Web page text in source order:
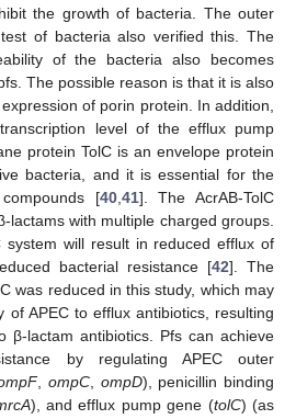
the growth of bacteria. The outer
of bacteria also verified this. The
of the bacteria also becomes
The possible reason is that it is also
of porin protein. In addition,
level of the efflux pump
protein TolC is an envelope protein
bacteria, and it is essential for the
[40, 41]. The AcrAB-TolC
lactams with multiple charged groups.
system will result in reduced efflux of
bacterial resistance [42]. The
was reduced in this study, which may
of APEC to efflux antibiotics, resulting
β-lactam antibiotics. Pfs can achieve
by regulating APEC outer
, ompC, ompD), penicillin binding
), and efflux pump gene (tolC) (as